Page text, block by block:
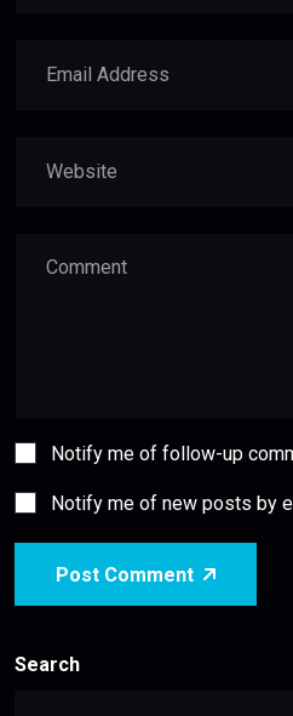
Notify me of follow-up
Notify me of new posts by
Post Comment
Search